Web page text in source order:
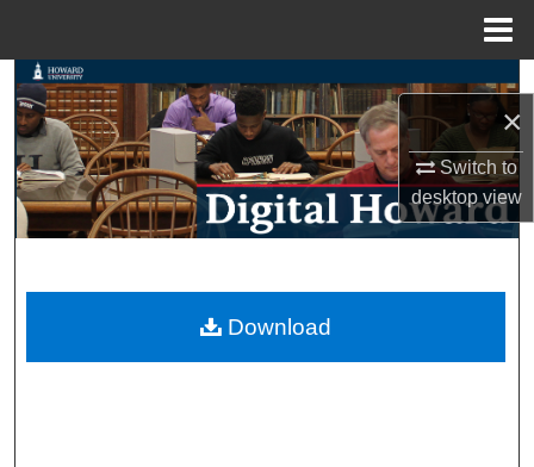
×
Switch to
desktopview
Search
Browse Collections
My Account
Digital Commons Network™
Download